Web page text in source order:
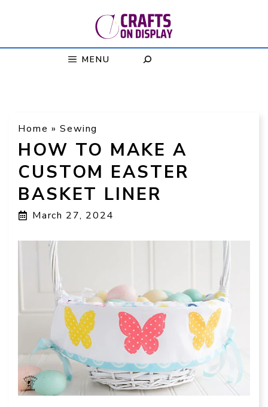
MENU
Home »Sewing
HOW TO MAKE A
CUSTOM EASTER
BASKET LINER
March 27, 2024